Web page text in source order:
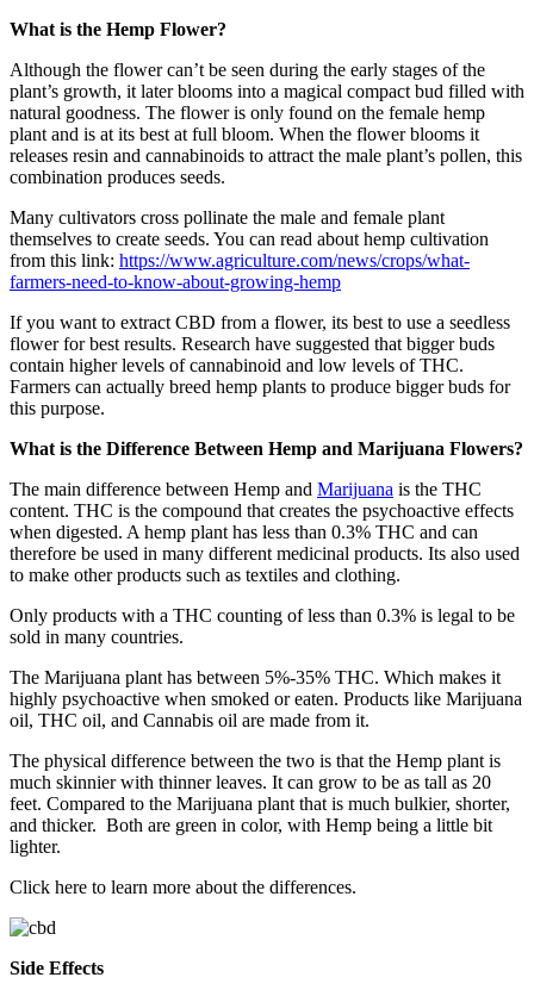
What is the Hemp Flower?
Although the flower can’t be seen during the early stages of the
plant’s growth, it later blooms into a magical compact bud filled with
natural goodness. The flower is only found on the female hemp
plant and is at its best at full bloom. When the flower blooms it
releases resin and cannabinoids to attract the male plant’s pollen, this
combination produces seeds.
Many cultivators cross pollinate the male and female plant
themselves to create seeds. You can read about hemp cultivation
from this link: https://www.agriculture.com/news/crops/what-
farmers-need-to-know-about-growing-hemp
If you want to extract CBD from a flower, its best to use a seedless
flower for best results. Research have suggested that bigger buds
contain higher levels of cannabinoid and low levels of THC.
Farmers can actually breed hemp plants to produce bigger buds for
this purpose.
What is the Difference Between Hemp and Marijuana Flowers?
The main difference between Hemp and Marijuana is the THC
content. THC is the compound that creates the psychoactive effects
when digested. A hemp plant has less than 0.3% THC and can
therefore be used in many different medicinal products. Its also used
to make other products such as textiles and clothing.
Only products with a THC counting of less than 0.3% is legal to be
sold in many countries.
The Marijuana plant has between 5%-35% THC. Which makes it
highly psychoactive when smoked or eaten. Products like Marijuana
oil, THC oil, and Cannabis oil are made from it.
The physical difference between the two is that the Hemp plant is
much skinnier with thinner leaves. It can grow to be as tall as 20
feet. Compared to the Marijuana plant that is much bulkier, shorter,
and thicker. Both are green in color, with Hemp being a little bit
lighter.
Click here to learn more about the differences.
Side Effects